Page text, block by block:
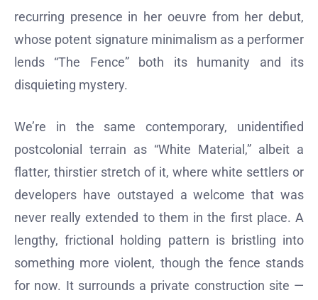
recurring presence in her oeuvre from her debut,
whose potent signature minimalism as a performer
lends “The Fence” both its humanity and its
disquieting mystery.
We’re in the same contemporary, unidentified
postcolonial terrain as “White Material,” albeit a
flatter, thirstier stretch of it, where white settlers or
developers have outstayed a welcome that was
never really extended to them in the first place. A
lengthy, frictional holding pattern is bristling into
something more violent, though the fence stands
for now. It surrounds a private construction site —